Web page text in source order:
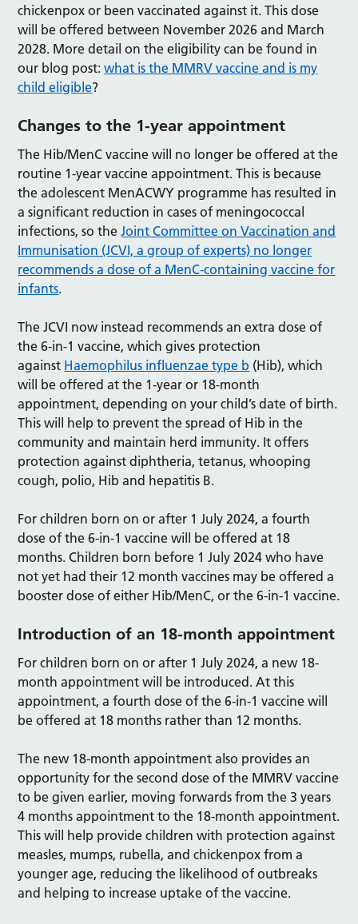
chickenpox or been vaccinated against it. This dose
will be offered between November 2026 and March
2028. More detail on the eligibility can be found in
our blog post:what is the MMRV vaccine and is my
child eligible?
Changes to the 1-year appointment
The Hib/MenC vaccine will no longer be offered at the
routine 1-year vaccine appointment. This is because
the adolescent MenACWY programme has resulted in
a significant reduction in cases of meningococcal
infections, so theJoint Committee on Vaccination and
Immunisation (JCVI, a group of experts) no longer
recommends a dose of a MenC-containing vaccine for
infants.
The JCVI now instead recommends an extra dose of
the 6-in-1 vaccine, which gives protection
against Haemophilus influenzae type b (Hib), which
will be offered at the 1-year or 18-month
appointment, depending on your child’s date of birth.
This will help to prevent the spread of Hib in the
community and maintain herd immunity. It offers
protection against diphtheria, tetanus, whooping
cough, polio, Hib and hepatitis B.
For children born on or after 1 July 2024, a fourth
dose of the 6-in-1 vaccine will be offered at 18
months. Children born before 1 July 2024 who have
not yet had their 12 month vaccines may be offered a
booster dose of either Hib/MenC, or the 6-in-1 vaccine.
Introduction of an 18-month appointment
For children born on or after 1 July 2024, a new 18-
month appointment will be introduced. At this
appointment, a fourth dose of the 6-in-1 vaccine will
be offered at 18 months rather than 12 months.
The new 18-month appointment also provides an
opportunity for the second dose of the MMRV vaccine
to be given earlier, moving forwards from the 3 years
4 months appointment to the 18-month appointment.
This will help provide children with protection against
measles, mumps, rubella, and chickenpox from a
younger age, reducing the likelihood of outbreaks
and helping to increase uptake of the vaccine.